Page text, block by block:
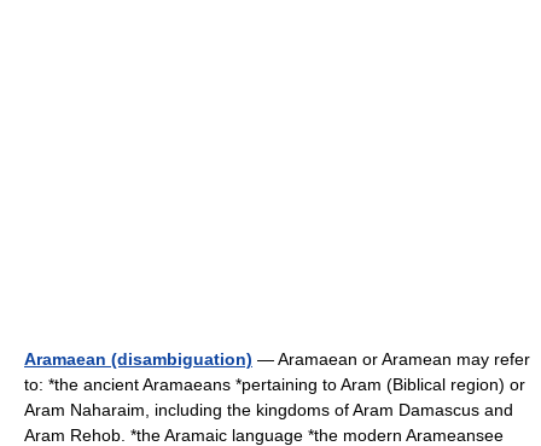
Aramaean (disambiguation) — Aramaean or Aramean may refer
to: *the ancient Aramaeans *pertaining to Aram (Biblical region) or
Aram Naharaim, including the kingdoms of Aram Damascus and
Aram Rehob. *the Aramaic language *the modern Arameansee